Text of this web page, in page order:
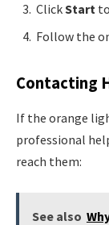
ClickStart
Follow the
Contacting
If the orange
professional
reach them:
See also